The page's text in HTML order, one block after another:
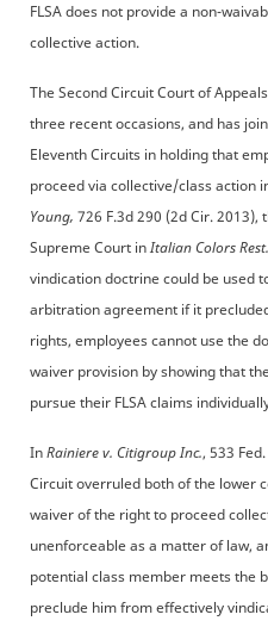
FLSA does not provide a non-
collective action.
The Second Circuit Court of
three recent occasions, and has
Eleventh Circuits in holding that
proceed via collective/class action
Young, 726 F.3d 290 (2d Cir.
Supreme Court inItalian Colors
vindication doctrine could be used
arbitration agreement if it
rights, employees cannot use the
waiver provision by showing that
pursue their FLSA claims
InRainiere v. Citigroup Inc., 533
Circuit overruled both of the lower
waiver of the right to proceed
unenforceable as a matter of law,
potential class member meets the
preclude him from effectively